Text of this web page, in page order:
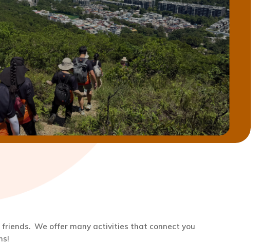
friends. We offer many activities that connect you